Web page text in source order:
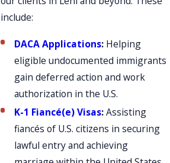
include:
DACA Applications: Helping
eligible undocumented immigrants
gain deferred action and work
authorization in the U.S.
K-1 Fiancé(e) Visas:Assisting
fiancés of U.S. citizens in securing
lawful entry and achieving